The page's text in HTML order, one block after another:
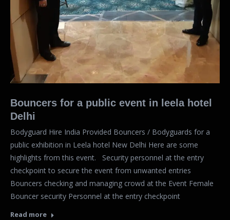
Bouncers for a public event in leela hotel
Delhi
Bodyguard Hire India Provided Bouncers / Bodyguards for a
public exhibition in Leela hotel New Delhi Here are some
highlights from this event. Security personnel at the entry
checkpoint to secure the event from unwanted entries
Bouncers checking and managing crowd at the Event Female
Bouncer security Personnel at the entry checkpoint
Read more